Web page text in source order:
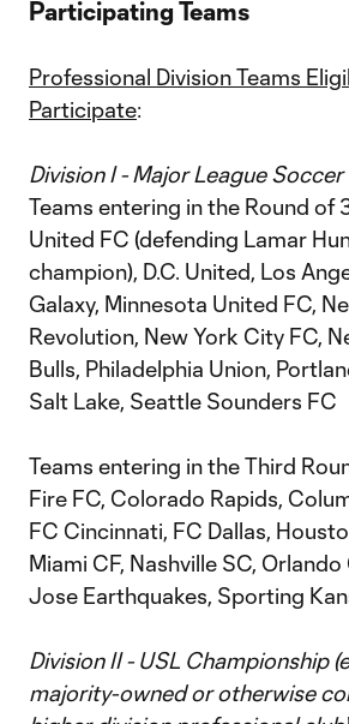
Participating Teams
Professional Division Teams
Participate:
Division I - Major League Soccer
Teams entering in the Round of
United FC (defending Lamar
champion), D.C. United, Los
Galaxy, Minnesota United FC,
Revolution, New York City FC,
Bulls, Philadelphia Union,
Salt Lake, Seattle Sounders FC
Teams entering in the Third
Fire FC, Colorado Rapids,
FC Cincinnati, FC Dallas,
Miami CF, Nashville SC,
Jose Earthquakes, Sporting
Division II - USL Championship
majority-owned or otherwise